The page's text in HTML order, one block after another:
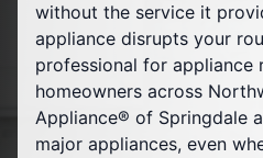
without the service it
appliance disrupts your
professional for appliance
homeowners across
Appliance® of Springdale
major appliances, even